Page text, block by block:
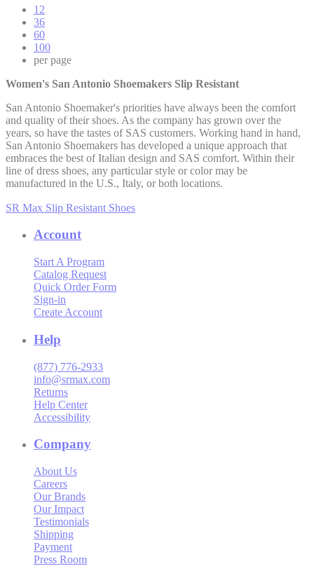
12
36
60
100
per page
Women's San Antonio Shoemakers Slip Resistant
San Antonio Shoemaker's priorities have always been the comfort
and quality of their shoes. As the company has grown over the
years, so have the tastes of SAS customers. Working hand in hand,
San Antonio Shoemakers has developed a unique approach that
embraces the best of Italian design and SAS comfort. Within their
line of dress shoes, any particular style or color may be
manufactured in the U.S., Italy, or both locations.
SR Max Slip Resistant Shoes
Account
Start A Program
Catalog Request
Quick Order Form
Sign-in
Create Account
Help
(877) 776-2933
info@srmax.com
Returns
Help Center
Accessibility
Company
About Us
Careers
Our Brands
Our Impact
Testimonials
Shipping
Payment
Press Room